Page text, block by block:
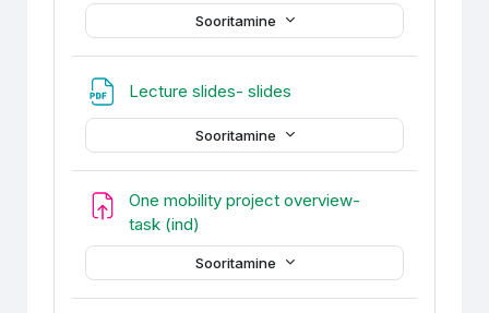
Sooritamine
Lecture slides- slides
Sooritamine
One mobility project overview-
task (ind)
Sooritamine